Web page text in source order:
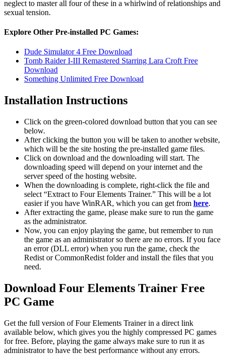
neglect to master all four of these in a whirlwind of relationships and
sexual tension.
Explore Other Pre-installed PC Games:
Dude Simulator 4 Free Download
Tomb Raider I-III Remastered Starring Lara Croft Free
Download
Something Unlimited Free Download
Installation Instructions
Click on the green-colored download button that you can see
below.
After clicking the button you will be taken to another website,
which will be the site hosting the pre-installed game files.
Click on download and the downloading will start. The
downloading speed will depend on your internet and the
server speed of the hosting website. ​
When the downloading is complete, right-click the file and
select “Extract to Four Elements Trainer.” This will be a lot
easier if you have WinRAR, which you can get from here.
After extracting the game, please make sure to run the game
as the administrator.
Now, you can enjoy playing the game, but remember to run
the game as an administrator so there are no errors. If you face
an error (DLL error) when you run the game, check the
Redist or CommonRedist folder and install the files that you
need.
Download Four Elements Trainer Free
PC Game
Get the full version of Four Elements Trainer in a direct link
available below, which gives you the highly compressed PC games
for free. Before, playing the game always make sure to run it as
administrator to have the best performance without any errors.